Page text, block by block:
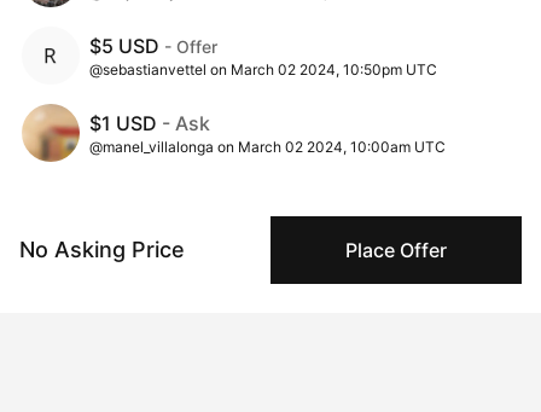
No Asking Price Place Offer
$5 USD - Offer
@sebastianvettel on March 02 2024, 10:50pm UTC
$1 USD - Ask
@manel_villalonga on March 02 2024, 10:00am UTC
Insights